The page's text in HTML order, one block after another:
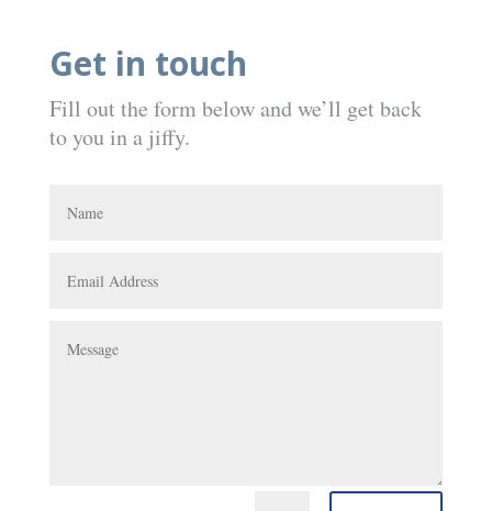
Get in touch
Fill out the form below and we’ll get back
to you in a jiffy.